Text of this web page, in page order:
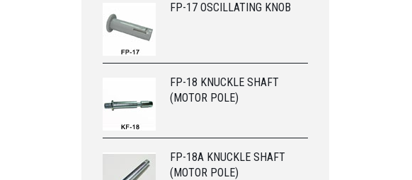
FP-17 OSCILLATING KNOB
FP-18 KNUCKLE SHAFT
(MOTOR POLE)
FP-18A KNUCKLE SHAFT
(MOTOR POLE)